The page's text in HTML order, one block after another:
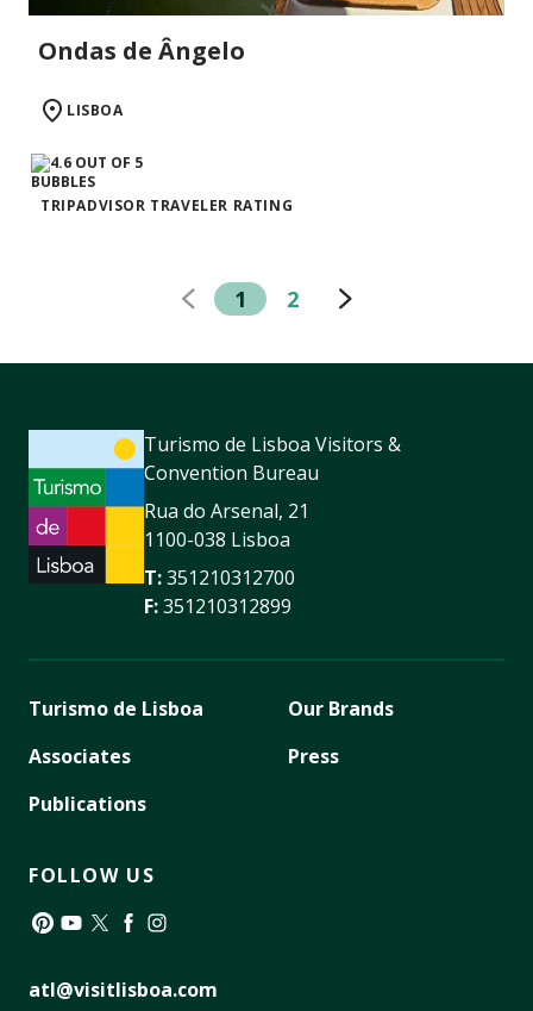
Ondas de Ângelo
LISBOA
TRIPADVISOR TRAVELER RATING
1 2
Turismo de Lisboa Visitors &
Convention Bureau
Rua do Arsenal, 21
1100-038 Lisboa
T:351210312700
F:351210312899
Turismo de Lisboa
Associates
Publications
Our Brands
Press
FOLLOW US
atl@visitlisboa.com